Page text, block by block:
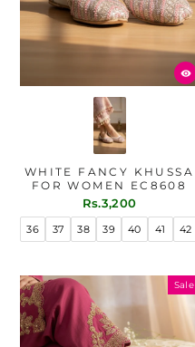
WHITE FANCY KHUSSA
FOR WOMEN EC8608
Rs.3,200
36 37 38 39 40 41 42
Sale